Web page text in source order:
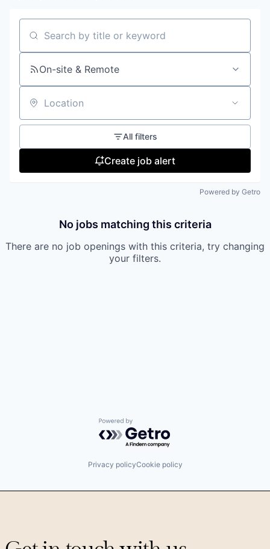
Search by title or keyword
On-site & Remote
Location
All filters
Create job alert
Powered by Getro
No jobs matching this criteria
There are no job openings with this criteria, try changing
your filters.
Powered by Getro.com
Privacy policyCookie policy